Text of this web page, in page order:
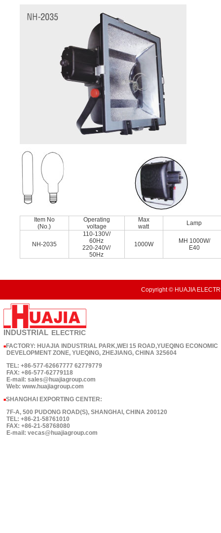
Item No
(No.)
Operating
voltage
Max
watt
Lamp
NH-2035
110-130V/
60Hz
220-240V/
50Hz
1000W
MH 1000W/
E40
Copyright © HUAJIA
INDUSTRIAL ELECTRIC
■ FACTORY: HUAJIA INDUSTRIAL PARK,WEI 15 ROAD,YUEQING ECONOMIC
DEVELOPMENT ZONE, YUEQING, ZHEJIANG, CHINA 325604
TEL: +86-577-62667777 62779779
FAX: +86-577-62779118
E-mail: sales@huajiagroup.com
Web: www.huajiagroup.com
■SHANGHAI EXPORTING CENTER:
7F-A, 500 PUDONG ROAD(S), SHANGHAI, CHINA 200120
TEL: +86-21-58761010
FAX: +86-21-58768080
E-mail: vecas@huajiagroup.com